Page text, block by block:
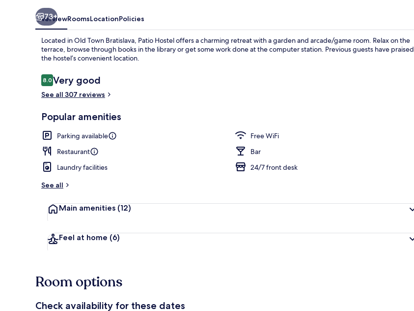
73+
OverviewRoomsLocationPolicies
Located in Old Town Bratislava, Patio Hostel offers a charming retreat with a garden and arcade/game room. Relax on the
terrace, browse through books in the library or get some work done at the computer station. Previous guests have praised
the hostel’s convenient location.
Reviews
8.08.0 out of 10
Very good
See all 307 reviews
Popular amenities
Parking available
Free WiFi
Restaurant
Bar
Laundry facilities
24/7 front desk
See all
Main amenities (12)
Feel at home (6)
Room options
Check availability for these dates